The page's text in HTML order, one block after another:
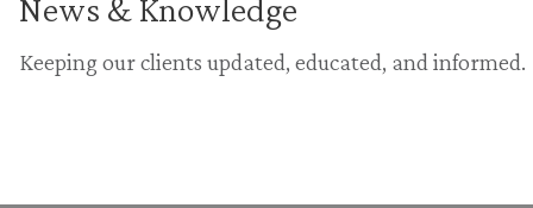
News & Knowledge
Keeping our clients updated, educated, and informed.